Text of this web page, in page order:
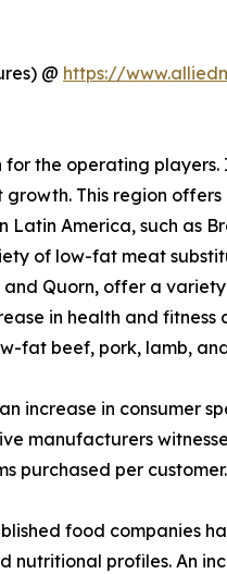
@ https://
the operating
This region
America, such as
of low-fat meat
Quorn, offer a
in health and fitness
fat beef, pork, lamb,
increase in consumer
manufacturers
purchased per customer.
food companies
profiles. An